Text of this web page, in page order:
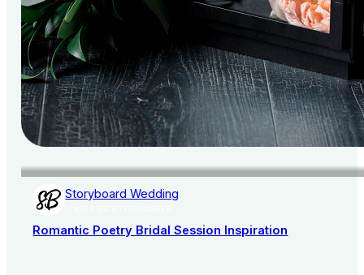
Storyboard Wedding
Romantic Poetry Bridal Session Inspiration